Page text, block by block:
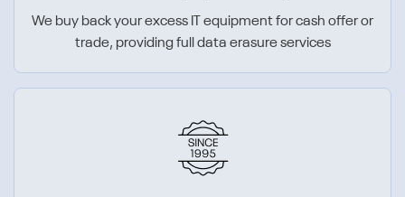
We buy back your excess IT equipment for cash offer or
trade, providing full data erasure services